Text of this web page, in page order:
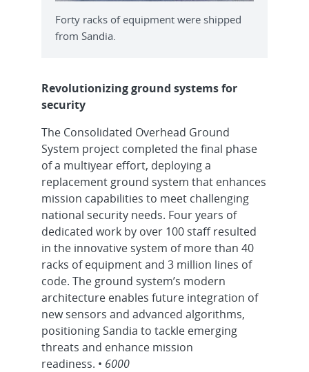
Forty racks of equipment were shipped
from Sandia.
Revolutionizing ground systems for
security
The Consolidated Overhead Ground
System project completed the final phase
of a multiyear effort, deploying a
replacement ground system that enhances
mission capabilities to meet challenging
national security needs. Four years of
dedicated work by over 100 staff resulted
in the innovative system of more than 40
racks of equipment and 3 million lines of
code. The ground system’s modern
architecture enables future integration of
new sensors and advanced algorithms,
positioning Sandia to tackle emerging
threats and enhance mission
readiness. • 6000